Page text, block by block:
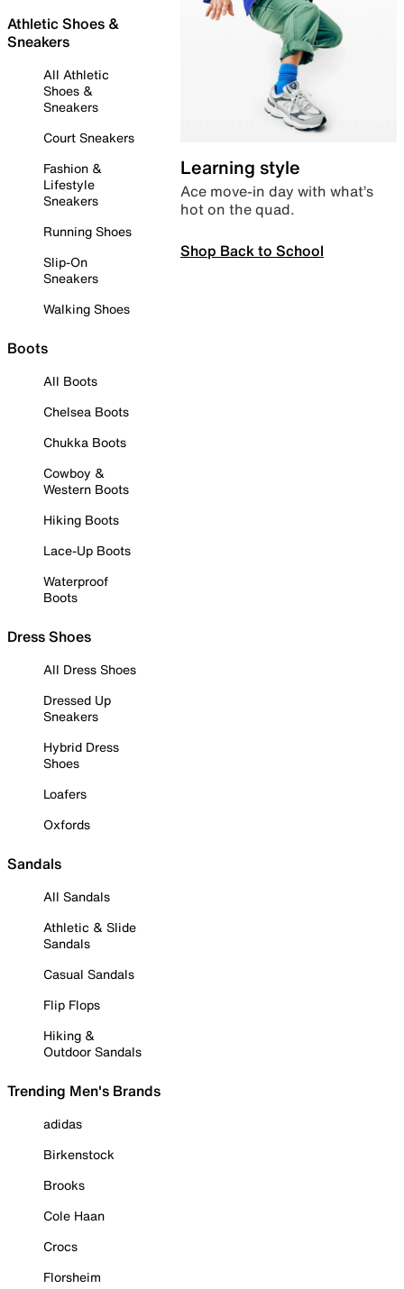
Athletic Shoes &
Sneakers
All Athletic
Shoes &
Sneakers
Court Sneakers
Fashion &
Lifestyle
Sneakers
Running Shoes
Slip-On
Sneakers
Walking Shoes
Boots
All Boots
Chelsea Boots
Chukka Boots
Cowboy &
Western Boots
Hiking Boots
Lace-Up Boots
Waterproof
Boots
Dress Shoes
All Dress Shoes
Dressed Up
Sneakers
Hybrid Dress
Shoes
Loafers
Oxfords
Sandals
All Sandals
Athletic & Slide
Sandals
Casual Sandals
Flip Flops
Hiking &
Outdoor Sandals
Trending Men's Brands
adidas
Birkenstock
Brooks
Cole Haan
Crocs
Florsheim
Learning style
Ace move-in day with what’s
hot on the quad.
Shop Back to School